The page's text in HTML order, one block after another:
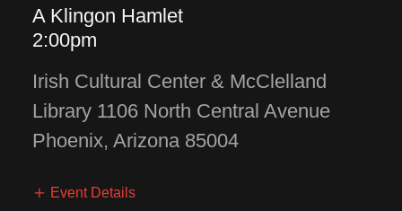
A Klingon Hamlet
2:00pm
Irish Cultural Center & McClelland
Library 1106 North Central Avenue
Phoenix, Arizona 85004
Event Details